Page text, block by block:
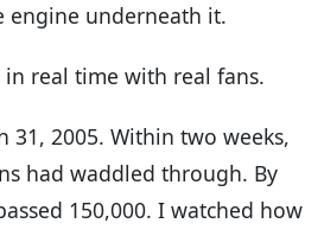
engine underneath it.
real time with real fans.
31, 2005. Within two weeks,
had waddled through. By
150,000. I watched how